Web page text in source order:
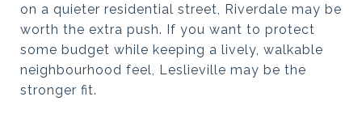
on a quieter residential street, Riverdale may be
worth the extra push. If you want to protect
some budget while keeping a lively, walkable
neighbourhood feel, Leslieville may be the
stronger fit.